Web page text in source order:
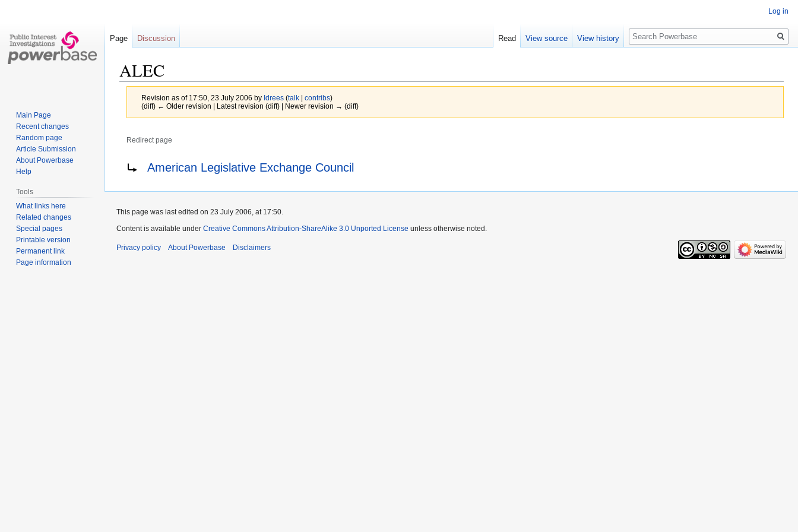
ALEC
Revision as of 17:50, 23 July 2006 by Idrees (talk| contribs)
(diff) ← Older revision | Latest revision (diff) | Newer revision → (diff)
Redirect page
American Legislative Exchange Council
Log in
Page Discussion Read View source View history
Search
Main Page
Recent changes
Random page
Article Submission
About Powerbase
Help
Tools
What links here
Related changes
Special pages
Printable version
Permanent link
Page information
This page was last edited on 23 July 2006, at 17:50.
Content is available under Creative Commons Attribution-ShareAlike 3.0 Unported License unless otherwise noted.
Privacy policy About Powerbase Disclaimers